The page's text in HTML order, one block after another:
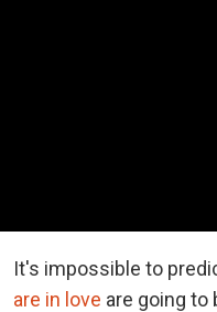
It's impossible to
are in love are going to